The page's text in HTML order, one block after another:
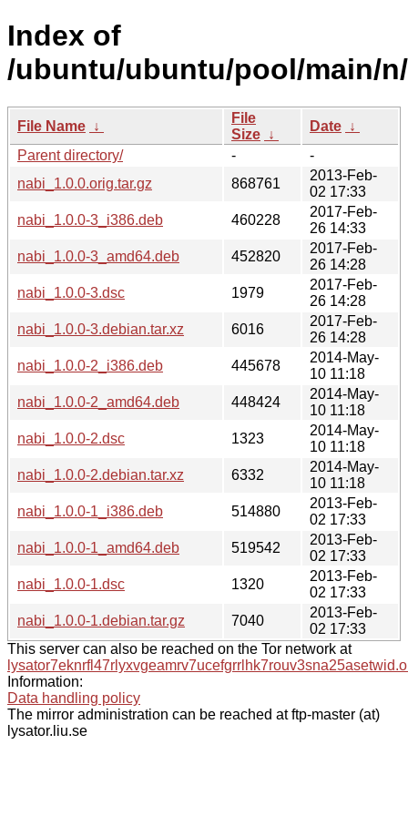
Index of
/ubuntu/ubuntu/pool/main/
File Name ↓
File
Size ↓
Date ↓
Parent directory/
-
-
nabi_1.0.0.orig.tar.gz
868761
2013-Feb-
02 17:33
nabi_1.0.0-3_i386.deb
460228
2017-Feb-
26 14:33
nabi_1.0.0-3_amd64.deb
452820
2017-Feb-
26 14:28
nabi_1.0.0-3.dsc
1979
2017-Feb-
26 14:28
nabi_1.0.0-3.debian.tar.xz
6016
2017-Feb-
26 14:28
nabi_1.0.0-2_i386.deb
445678
2014-May-
10 11:18
nabi_1.0.0-2_amd64.deb
448424
2014-May-
10 11:18
nabi_1.0.0-2.dsc
1323
2014-May-
10 11:18
nabi_1.0.0-2.debian.tar.xz
6332
2014-May-
10 11:18
nabi_1.0.0-1_i386.deb
514880
2013-Feb-
02 17:33
nabi_1.0.0-1_amd64.deb
519542
2013-Feb-
02 17:33
nabi_1.0.0-1.dsc
1320
2013-Feb-
02 17:33
nabi_1.0.0-1.debian.tar.gz
7040
2013-Feb-
02 17:33
This server can also be reached on the Tor network at
Information:
Data handling policy
The mirror administration can be reached at ftp-master (at)
lysator.liu.se